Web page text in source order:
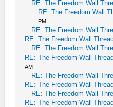
RE: The Freedom Wall
RE: The Freedom Wall
PM
RE: The Freedom Wall
RE: The Freedom Wall Thread
RE: The Freedom Wall
RE: The Freedom Wall Thread
AM
RE: The Freedom Wall
RE: The Freedom Wall Thread
RE: The Freedom Wall
RE: The Freedom Wall Thread